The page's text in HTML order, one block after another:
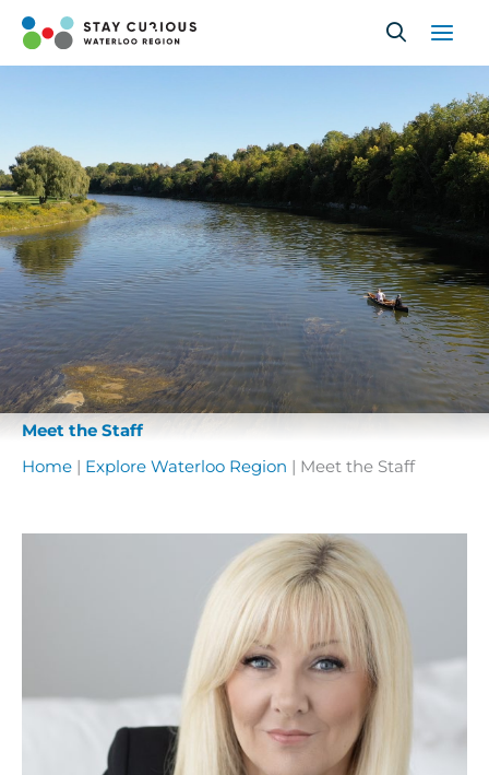
content
Meet the Staff
Home | Explore Waterloo Region | Meet the Staff